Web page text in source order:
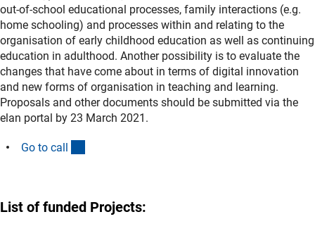
out-of-school educational processes, family interactions (e.g.
home schooling) and processes within and relating to the
organisation of early childhood education as well as continuing
education in adulthood. Another possibility is to evaluate the
changes that have come about in terms of digital innovation
and new forms of organisation in teaching and learning.
Proposals and other documents should be submitted via the
elan portal by 23 March 2021.
Go to call
List of funded Projects: